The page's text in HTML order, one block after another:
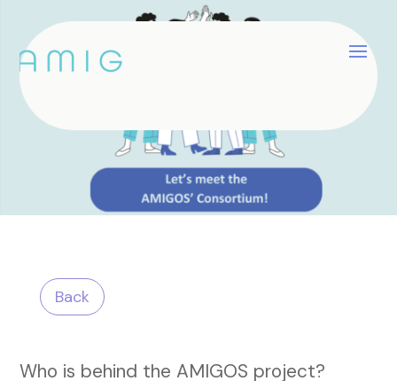
Back
Who is behind the AMIGOS project?